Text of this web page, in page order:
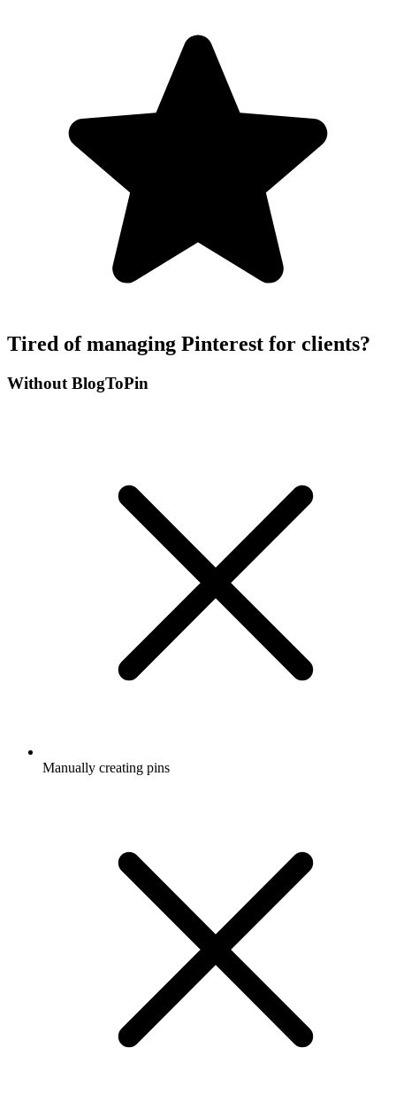
Tired of managing Pinterest for clients?
Without BlogToPin
Manually creating pins